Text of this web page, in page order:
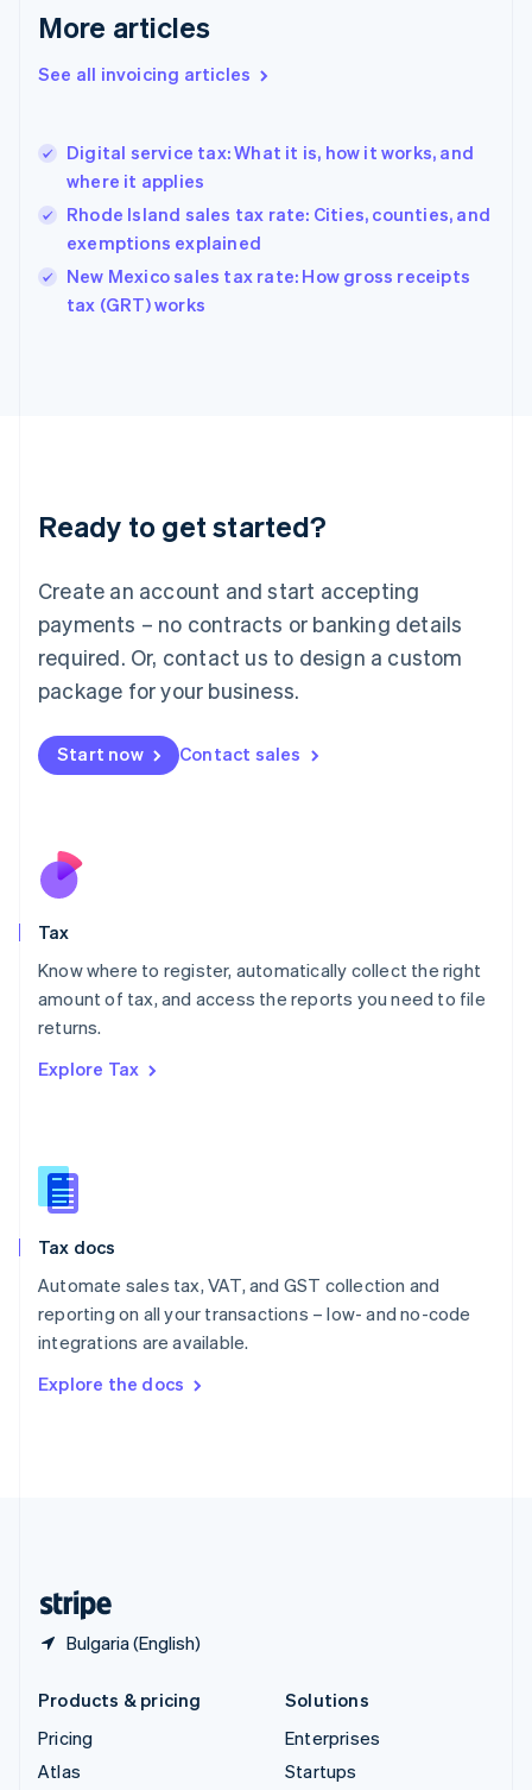
More articles
See all invoicing articles
Digital service tax: What it is, how it works, and
where it applies
Rhode Island sales tax rate: Cities, counties, and
exemptions explained
New Mexico sales tax rate: How gross receipts
tax (GRT) works
Ready to get started?
Create an account and start accepting
payments – no contracts or banking details
required. Or, contact us to design a custom
package for your business.
Start now Contact sales
Tax
Know where to register, automatically collect the right
amount of tax, and access the reports you need to file
returns.
Explore Tax
Tax docs
Automate sales tax, VAT, and GST collection and
reporting on all your transactions – low- and no-code
integrations are available.
Explore the docs
Bulgaria (English)
Germany
DeutschEnglish
Gibraltar
Hong Kong SAR, China
English 简体中文
Hungary
English
Ireland
Deutsch English
Luxembourg
FrançaisDeutsch English
Mainland China
简体中文 English
Malaysia
Malta
English
Nederlands
New Zealand
Poland
English
Portugal
Romania
Slovakia
English
English
Spain
Sweden
SvenskaEnglish
DeutschFrançais Italiano
Products & pricing
Pricing
Atlas
Solutions
Enterprises
Startups